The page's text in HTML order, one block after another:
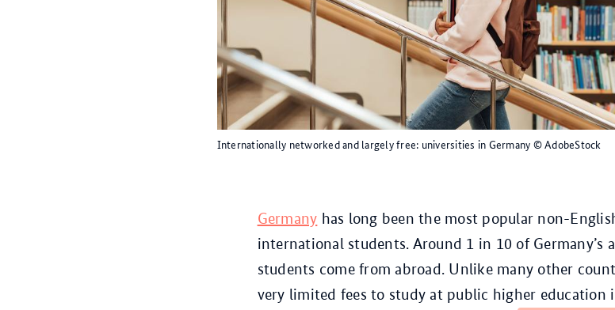
Internationally networked and largely free: universities in Germany © AdobeStock
Germany has long been the most popular non-
international students. Around 1 in 10 of Germany’s
students come from abroad. Unlike many other
very limited fees to study at public higher